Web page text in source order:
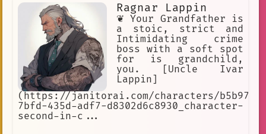
Ragnar Lappin
❦ Your Grandfather is
a stoic, strict and
Intimidating crime
boss with a soft spot
for is grandchild,
you. [Uncle Ivar
Lappin]
(https://janitorai.com/characters/
7bfd-435d-adf7-d8302d6c8930_character-
second-in-c...